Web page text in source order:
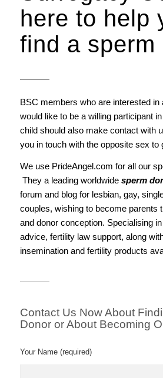
here to help
find a sperm
BSC members who are interested in
would like to be a willing participant
child should also make contact with
you in touch with the opposite sex to
We use PrideAngel.com for all our
They a leading worldwide sperm
forum and blog for lesbian, gay,
couples, wishing to become parents
and donor conception. Specialising
advice, fertility law support, along
insemination and fertility products
Contact Us Now About
Donor or About Becoming
Your Name (required)